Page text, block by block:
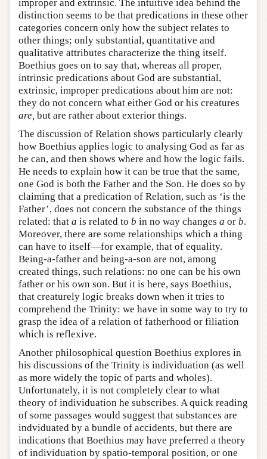
improper and extrinsic. The intuitive idea behind the
distinction seems to be that predications in these other
categories concern only how the subject relates to
other things; only substantial, quantitative and
qualitative attributes characterize the thing itself.
Boethius goes on to say that, whereas all proper,
intrinsic predications about God are substantial,
extrinsic, improper predications about him are not:
they do not concern what either God or his creatures
are, but are rather about exterior things.
The discussion of Relation shows particularly clearly
how Boethius applies logic to analysing God as far as
he can, and then shows where and how the logic fails.
He needs to explain how it can be true that the same,
one God is both the Father and the Son. He does so by
claiming that a predication of Relation, such as ‘is the
Father’, does not concern the substance of the things
related: that a is related to b in no way changes a or b.
Moreover, there are some relationships which a thing
can have to itself—for example, that of equality.
Being-a-father and being-a-son are not, among
created things, such relations: no one can be his own
father or his own son. But it is here, says Boethius,
that creaturely logic breaks down when it tries to
comprehend the Trinity: we have in some way to try to
grasp the idea of a relation of fatherhood or filiation
which is reflexive.
Another philosophical question Boethius explores in
his discussions of the Trinity is individuation (as well
as more widely the topic of parts and wholes).
Unfortunately, it is not completely clear to what
theory of individuation he subscribes. A quick reading
of some passages would suggest that substances are
indviduated by a bundle of accidents, but there are
indications that Boethius may have preferred a theory
of individuation by spatio-temporal position, or one